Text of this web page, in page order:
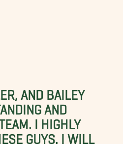
AND BAILEY
AND
I HIGHLY
GUYS. I WILL